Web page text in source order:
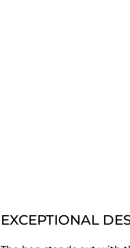
EXCEPTIONAL